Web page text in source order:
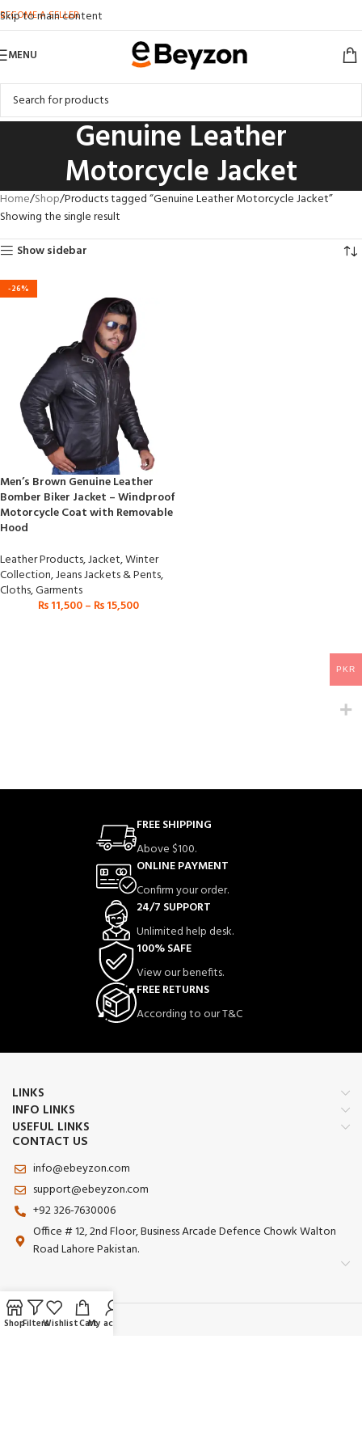
Skip to main content
BECOME A SELLER
MENU
Genuine Leather
Motorcycle Jacket
Home Shop Products tagged “Genuine Leather Motorcycle Jacket”
Showing the single result
Show sidebar
-26%
Men’s Brown Genuine Leather
Bomber Biker Jacket – Windproof
Motorcycle Coat with Removable
Hood
Leather Products,Jacket,Winter
Collection,Jeans Jackets & Pents,
Cloths,Garments
₨11,500– ₨15,500
FREE SHIPPING
Above $100.
ONLINE PAYMENT
Confirm your order.
24/7 SUPPORT
Unlimited help desk.
100% SAFE
View our benefits.
FREE RETURNS
According to our T&C
LINKS
INFO LINKS
USEFUL LINKS
CONTACT US
info@ebeyzon.com
support@ebeyzon.com
+92 326-7630006
Office # 12, 2nd Floor, Business Arcade Defence Chowk Walton
Road Lahore Pakistan.
Payment System:
PKR
ShopFiltersWishlistCartMy account